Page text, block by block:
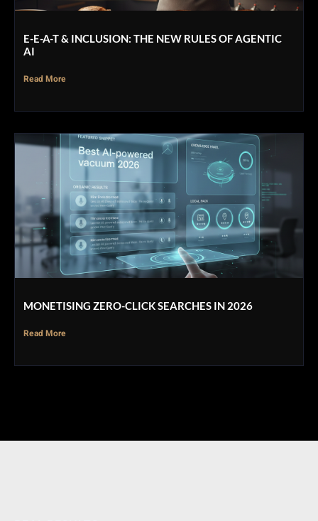
E-E-A-T & INCLUSION: THE NEW RULES OF AGENTIC
AI
Read More
MONETISING ZERO-CLICK SEARCHES IN 2026
Read More